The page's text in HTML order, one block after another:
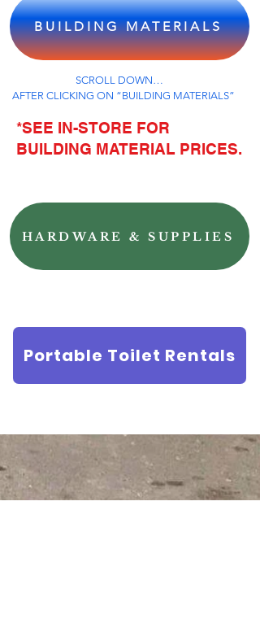
BUILDING MATERIALS
SCROLL DOWN…
AFTER CLICKING ON “BUILDING MATERIALS”
*SEE IN-STORE FOR
BUILDING MATERIAL PRICES.
HARDWARE & SUPPLIES
Portable Toilet Rentals